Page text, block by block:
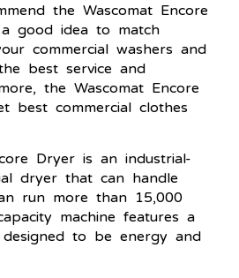
the Wascomat Encore
a good idea to match
commercial washers and
best service and
the Wascomat Encore
best commercial clothes
Dryer is an industrial-
dryer that can handle
run more than 15,000
machine features a
to be energy and